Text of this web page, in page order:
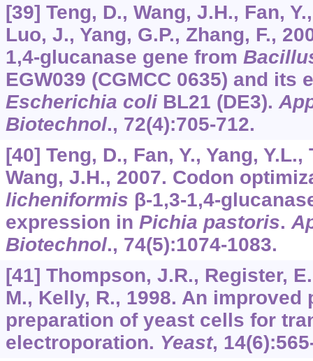
[39] Teng, D., Wang, J.H., Fan,
Luo, J., Yang, G.P., Zhang, F.,
1,4-glucanase gene from
EGW039 (CGMCC 0635) and its
Escherichia coliBL21 (DE3).
Biotechnol., 72(4):705-712.
[40] Teng, D., Fan, Y., Yang,
Wang, J.H., 2007. Codon
licheniformis β-1,3-1,4-
expression in Pichia pastoris.
Biotechnol., 74(5):1074-1083.
[41] Thompson, J.R., Register,
M., Kelly, R., 1998. An
preparation of yeast cells for
electroporation. Yeast, 14